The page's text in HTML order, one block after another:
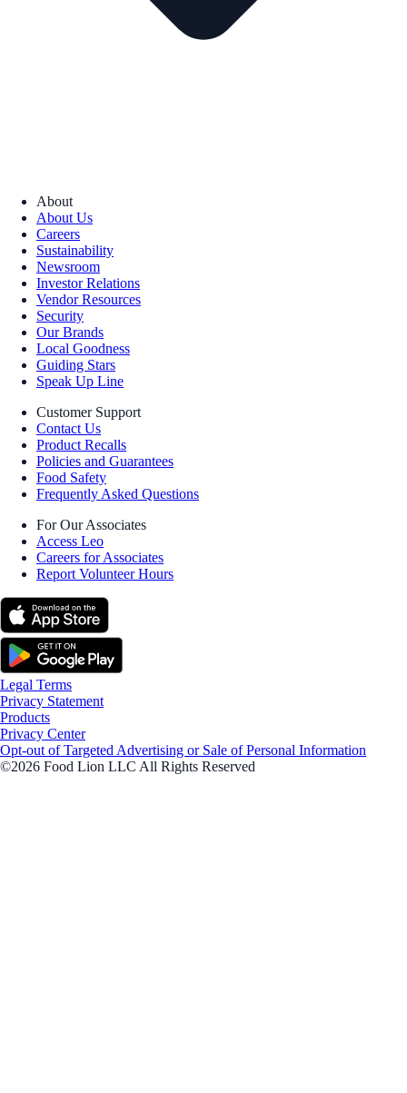
About
About Us
Careers
Sustainability
Newsroom
Investor Relations
Vendor Resources
Security
Our Brands
Local Goodness
Guiding Stars
Speak Up Line
Customer Support
Contact Us
Product Recalls
Policies and Guarantees
Food Safety
Frequently Asked Questions
For Our Associates
Access Leo
Careers for Associates
Report Volunteer Hours
Legal Terms
Privacy Statement
Products
Privacy Center
Opt-out of Targeted Advertising or Sale of Personal Information
©2026 Food Lion LLC All Rights Reserved